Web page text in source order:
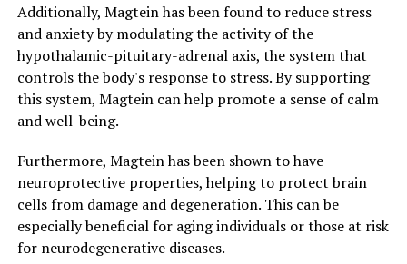
Additionally, Magtein has been found to reduce stress
and anxiety by modulating the activity of the
hypothalamic-pituitary-adrenal axis, the system that
controls the body's response to stress. By supporting
this system, Magtein can help promote a sense of calm
and well-being.
Furthermore, Magtein has been shown to have
neuroprotective properties, helping to protect brain
cells from damage and degeneration. This can be
especially beneficial for aging individuals or those at risk
for neurodegenerative diseases.